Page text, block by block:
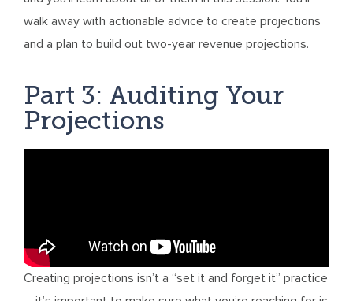
walk away with actionable advice to create projections
and a plan to build out two-year revenue projections.
Part 3: Auditing Your
Projections
Creating projections isn’t a “set it and forget it” practice